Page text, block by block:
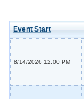
Event Start
8/14/2026 12:00 PM